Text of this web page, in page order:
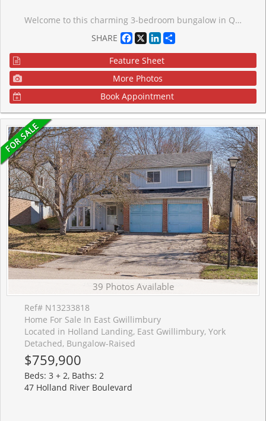
Welcome to this charming 3-bedroom bungalow in Queensville! Situated on an impressive 80 x 215ft lot and backing directly onto a park, this property offers exceptional privacy and plenty of outdoor space. The bright and functional main floor features three generously sized bedrooms, each with ample closet space and storage. Whether you're a first-time homebuyer, downsizer, or investor, this home offers endless potential. Conveniently located just minutes from Highway 404, you'll enjoy quick access to Newmarket, Aurora, Markham, and the rest of the GTA while still enjoying the peaceful surroundings oft his growing community. Don't miss this fantastic opportunity to own a home at 20543 Leslie Street, Queensville.
SHARE
Facebook
X LinkedIn
Feature Sheet
More Photos
Book Appointment
39 Photos Available
Ref# N13233818
Home For Sale In East Gwillimbury
Located in Holland Landing, East Gwillimbury, York
Detached, Bungalow-Raised
$759,900
Beds: 3 + 2, Baths: 2
47 Holland River Boulevard